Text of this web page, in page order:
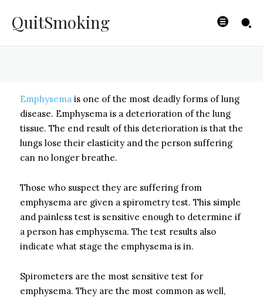
QuitSmoking
BYISHIMO - JUNE 4, 2025
Emphysema is one of the most deadly forms of lung
disease. Emphysema is a deterioration of the lung
tissue. The end result of this deterioration is that the
lungs lose their elasticity and the person suffering
can no longer breathe.
Those who suspect they are suffering from
emphysema are given a spirometry test. This simple
and painless test is sensitive enough to determine if
a person has emphysema. The test results also
indicate what stage the emphysema is in.
Spirometers are the most sensitive test for
emphysema. They are the most common as well,